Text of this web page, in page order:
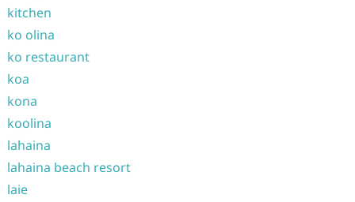
kitchen
ko olina
ko restaurant
koa
kona
koolina
lahaina
lahaina beach resort
laie